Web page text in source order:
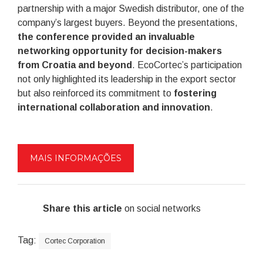
partnership with a major Swedish distributor, one of the
company’s largest buyers. Beyond the presentations,
the conference provided an invaluable
networking opportunity for decision-makers
from Croatia and beyond . EcoCortec’s participation
not only highlighted its leadership in the export sector
but also reinforced its commitment to fostering
international collaboration and innovation.
MAIS INFORMAÇÕES
Share this article on social networks
Tag: Cortec Corporation